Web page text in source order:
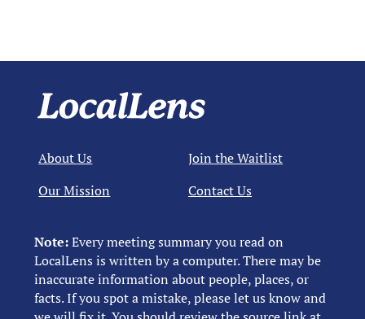
Note:Every meeting summary you read on
LocalLens is written by a computer. There may be
inaccurate information about people, places, or
facts. If you spot a mistake, please let us know and
About Us
Our Mission
Join the Waitlist
Contact Us